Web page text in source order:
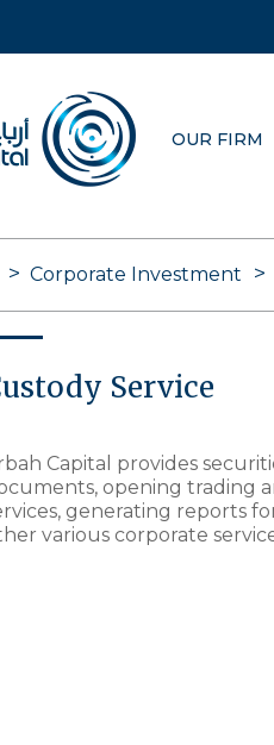
OUR FIRM
Corporate Investment
Service
Capital provides
opening trading
generating reports
various corporate